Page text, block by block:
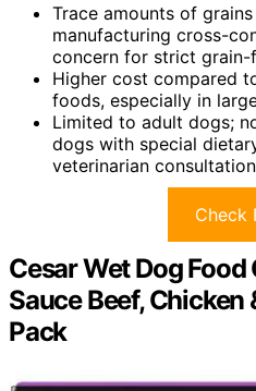
Trace amounts of
manufacturing cross-
concern for strict grain-
Higher cost compared
foods, especially in
Limited to adult dogs;
dogs with special
veterinarian
Check
Cesar Wet Dog
Sauce Beef, Chicken
Pack